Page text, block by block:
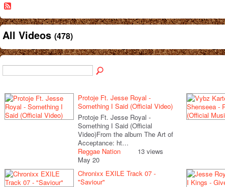
All Videos (478)
Protoje Ft. Jesse Royal -
Something I Said (Official Video)
Protoje Ft. Jesse Royal -
Something I Said (Official
Video)From the album The Art of
Acceptance: ht…
Reggae Nation
May 20
13 views
Chronixx EXILE Track 07 -
"Saviour"